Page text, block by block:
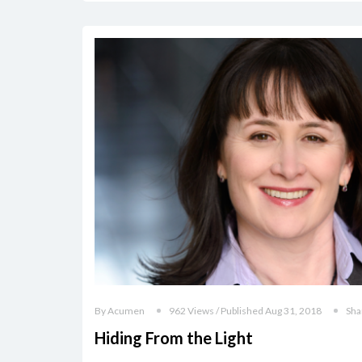
By Acumen 962 Views / Published Aug 31, 2018
Hiding From the Light